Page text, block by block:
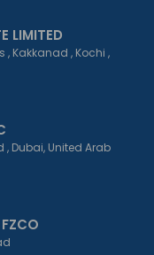
LIMITED
, Kakkanad , Kochi ,
, Dubai, United Arab